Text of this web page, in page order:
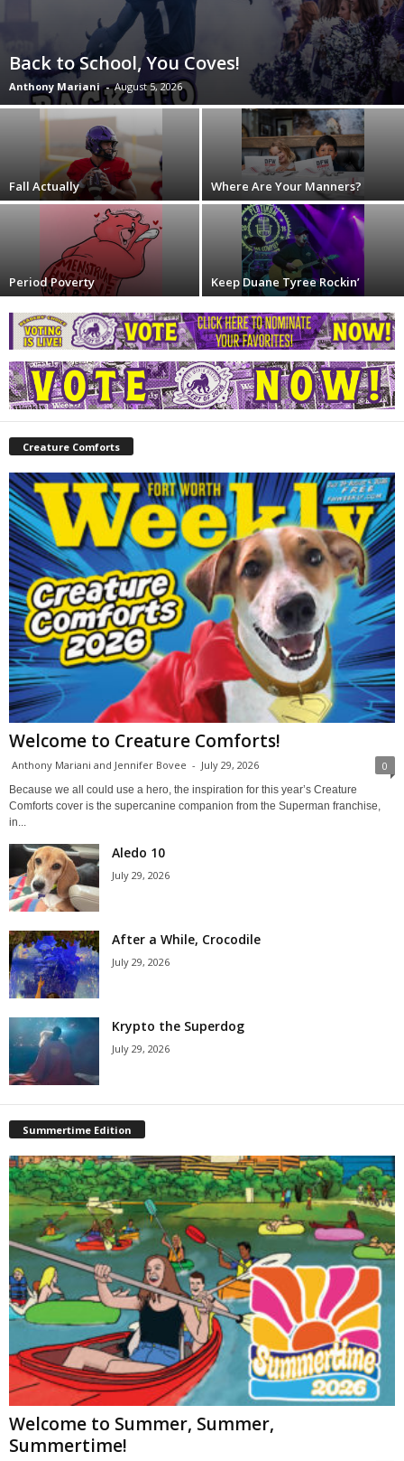
Back to School, You Coves!
Anthony Mariani - August 5, 2026
Fall Actually Where Are Your Manners?
Period Poverty Keep Duane Tyree Rockin’
Creature Comforts
Welcome to Creature Comforts!
Anthony Mariani and Jennifer Bovee - July 29, 2026 0
Because we all could use a hero, the inspiration for this year’s Creature
Comforts cover is the supercanine companion from the Superman franchise,
in...
Aledo 10
July 29, 2026
After a While, Crocodile
July 29, 2026
Krypto the Superdog
July 29, 2026
Summertime Edition
Welcome to Summer, Summer,
Summertime!